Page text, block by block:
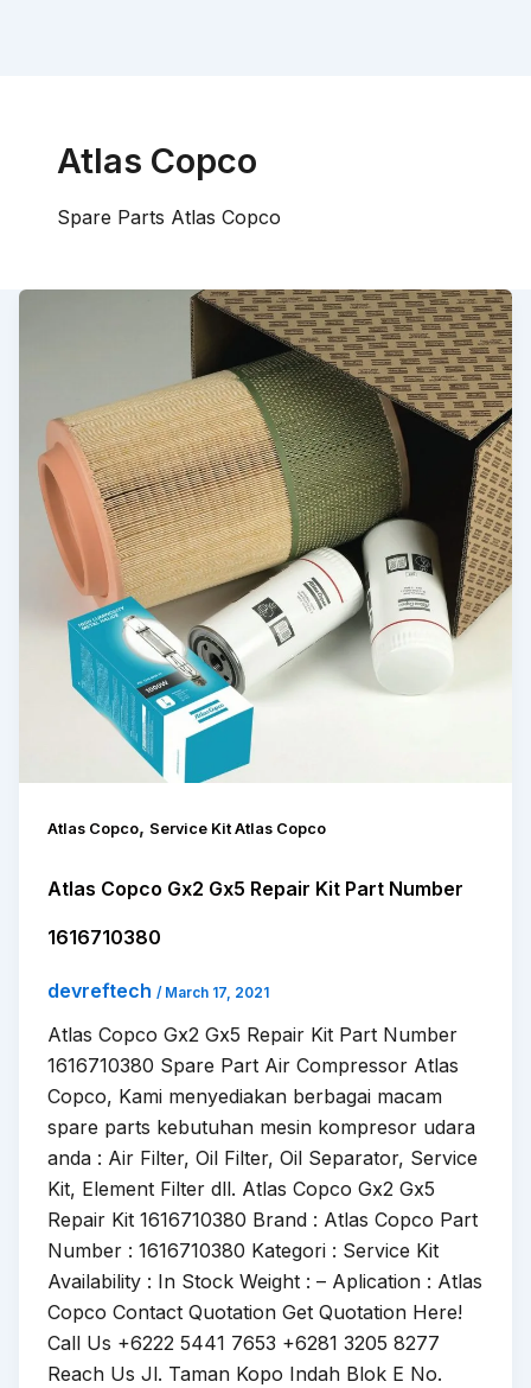
Atlas Copco
Spare Parts Atlas Copco
Atlas Copco, Service Kit Atlas Copco
Atlas Copco Gx2 Gx5 Repair Kit Part Number
1616710380
devreftech / March 17, 2021
Atlas Copco Gx2 Gx5 Repair Kit Part Number
1616710380 Spare Part Air Compressor Atlas
Copco, Kami menyediakan berbagai macam
spare parts kebutuhan mesin kompresor udara
anda : Air Filter, Oil Filter, Oil Separator, Service
Kit, Element Filter dll. Atlas Copco Gx2 Gx5
Repair Kit 1616710380 Brand : Atlas Copco Part
Number : 1616710380 Kategori : Service Kit
Availability : In Stock Weight : – Aplication : Atlas
Copco Contact Quotation Get Quotation Here!
Call Us +6222 5441 7653 +6281 3205 8277
Reach Us Jl. Taman Kopo Indah Blok E No.